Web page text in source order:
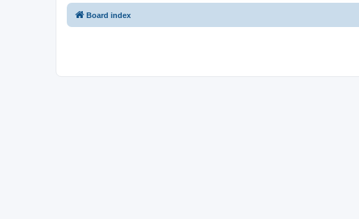
Board index